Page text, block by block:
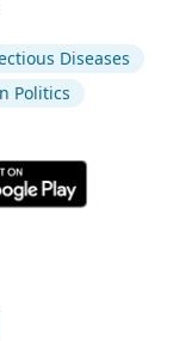
Diseases
Politics